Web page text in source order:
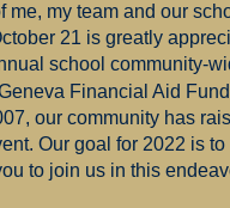
me, my team and our
21 is greatly
school community-
Financial Aid
our community has
Our goal for 2022 is
to join us in this